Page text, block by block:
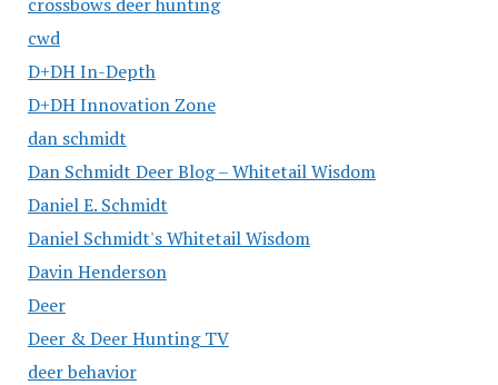
cwd
D+DH In-Depth
D+DH Innovation Zone
dan schmidt
Dan Schmidt Deer Blog – Whitetail Wisdom
Daniel E. Schmidt
Daniel Schmidt's Whitetail Wisdom
Davin Henderson
Deer
Deer & Deer Hunting TV
deer behavior